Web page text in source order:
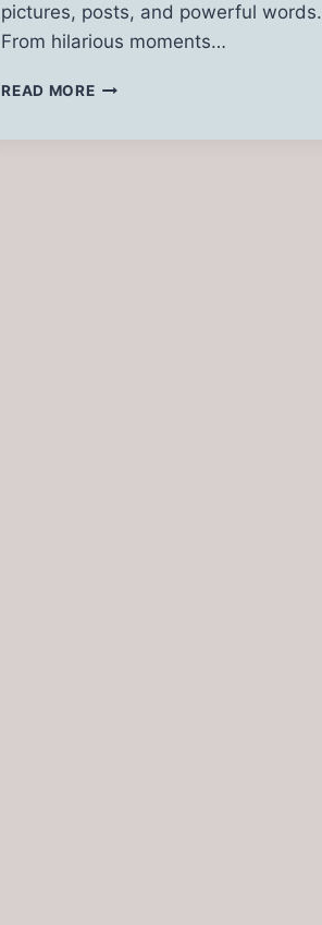
pictures, posts, and powerful words.
From hilarious moments…
READ MORETG